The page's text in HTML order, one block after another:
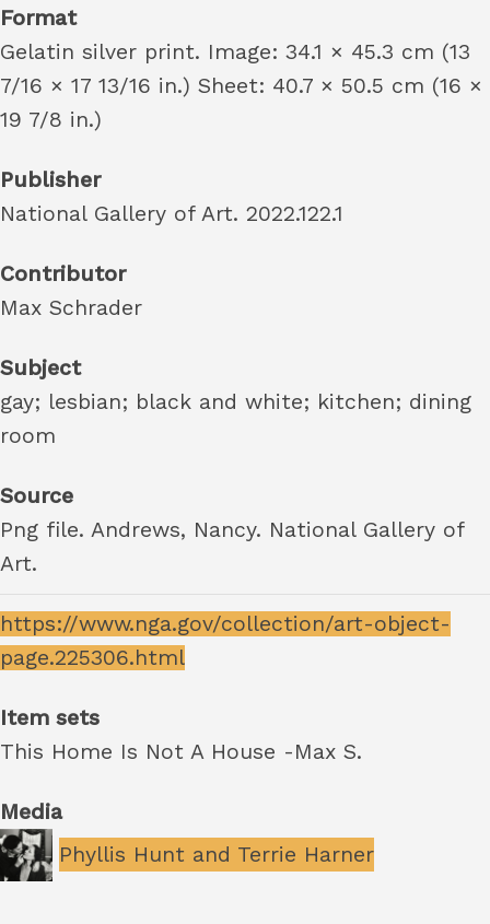
Format
Gelatin silver print. Image: 34.1 × 45.3 cm (13
7/16 × 17 13/16 in.) Sheet: 40.7 × 50.5 cm (16 ×
19 7/8 in.)
Publisher
National Gallery of Art. 2022.122.1
Contributor
Max Schrader
Subject
gay; lesbian; black and white; kitchen; dining
room
Source
Png file. Andrews, Nancy. National Gallery of
Art.
https://www.nga.gov/collection/art-object-
page.225306.html
Item sets
This Home Is Not A House -Max S.
Media
Phyllis Hunt and Terrie Harner